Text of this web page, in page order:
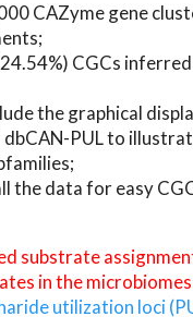
CAZyme gene
CGCs
the graphical
dbCAN-PUL to
the data for easy
substrate
in the
utilization loci